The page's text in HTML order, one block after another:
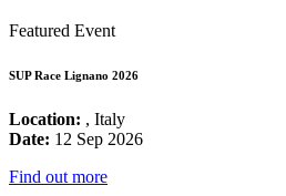
Featured Event
SUP Race Lignano 2026
Location: , Italy
Date: 12 Sep 2026
Find out more